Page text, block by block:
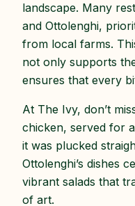
landscape. Many
and Ottolenghi,
from local farms.
not only supports
ensures that every
At The Ivy, don’t
chicken, served for
it was plucked
Ottolenghi’s dishes
vibrant salads that
of art.